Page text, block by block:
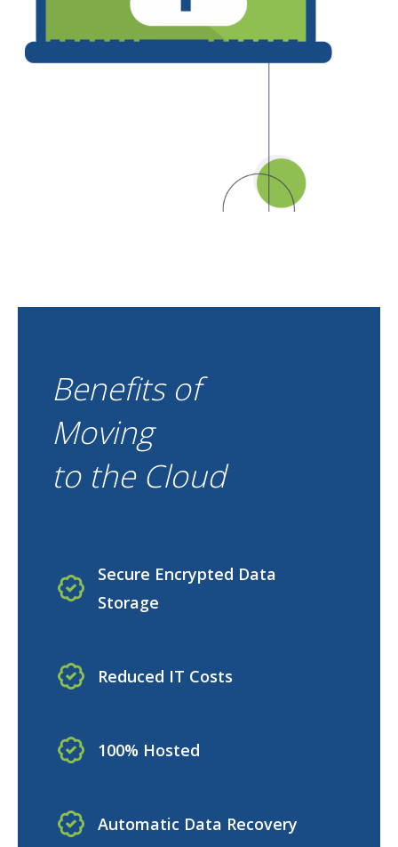
Benefits of
Moving
to the Cloud
Secure Encrypted Data
Storage
Reduced IT Costs
100% Hosted
Automatic Data Recovery